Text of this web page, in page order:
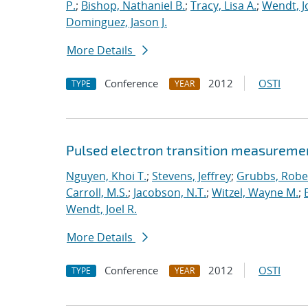
P.; Bishop, Nathaniel B.; Tracy, Lisa A.; Wendt,
Dominguez, Jason J.
More Details
TYPE Conference YEAR 2012 OSTI
Pulsed electron transition
Nguyen, Khoi T.; Stevens, Jeffrey; Grubbs,
Carroll, M.S.; Jacobson, N.T.; Witzel, Wayne M.;
Wendt, Joel R.
More Details
TYPE Conference YEAR 2012 OSTI